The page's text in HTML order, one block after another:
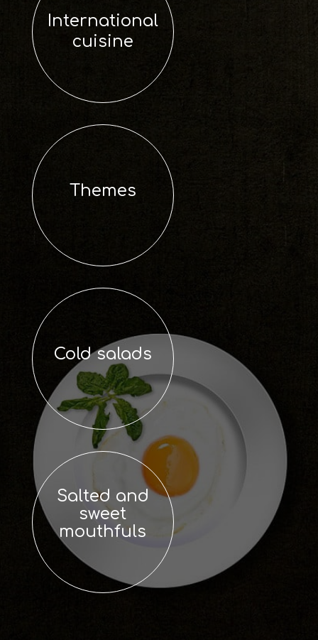
International
cuisine
Themes
Cold salads
Salted and
sweet
mouthfuls